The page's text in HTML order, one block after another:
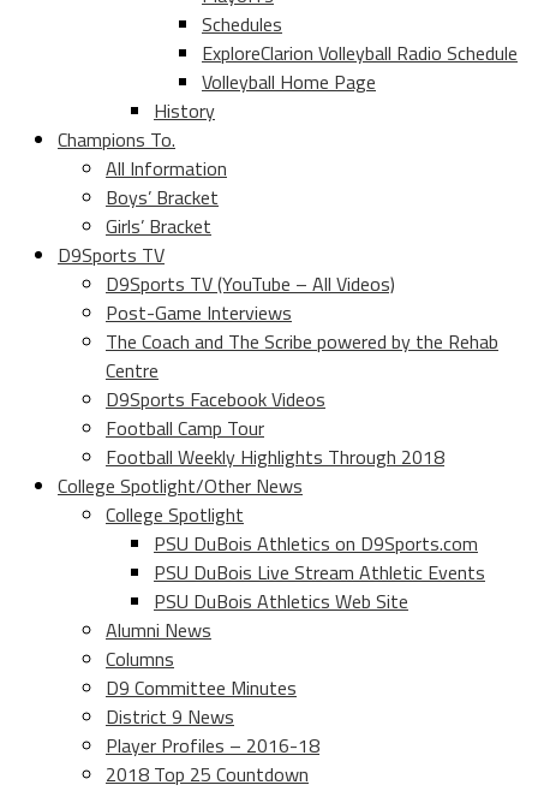
Schedules
ExploreClarion Volleyball Radio Schedule
Volleyball Home Page
History
Champions To.
All Information
Boys’ Bracket
Girls’ Bracket
D9Sports TV
D9Sports TV (YouTube – All Videos)
Post-Game Interviews
The Coach and The Scribe powered by the Rehab
Centre
D9Sports Facebook Videos
Football Camp Tour
Football Weekly Highlights Through 2018
College Spotlight/Other News
College Spotlight
PSU DuBois Athletics on D9Sports.com
PSU DuBois Live Stream Athletic Events
PSU DuBois Athletics Web Site
Alumni News
Columns
D9 Committee Minutes
District 9 News
Player Profiles – 2016-18
2018 Top 25 Countdown